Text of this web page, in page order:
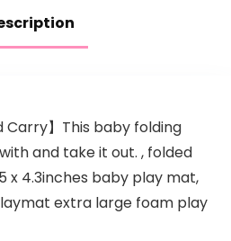
Carry】This baby folding
and take it out. , folded
x 4.3inches baby play mat,
extra large foam play